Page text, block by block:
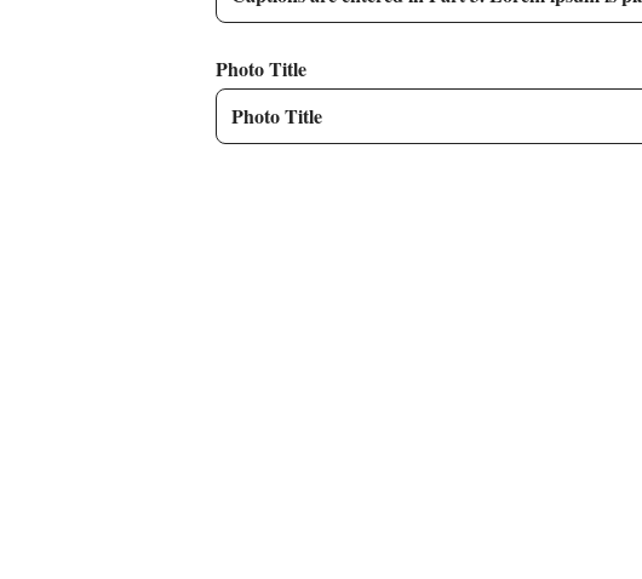
Photo Title